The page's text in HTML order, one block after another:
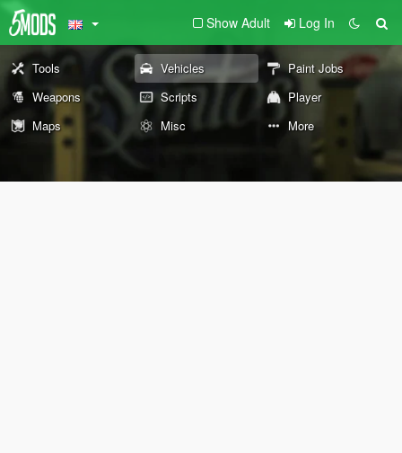
Show Adult Log In
Tools Vehicles
Paint Jobs
Weapons
Scripts
Player
Maps
Misc More